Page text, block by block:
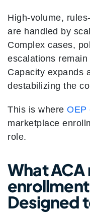
High-volume,
are handled by
Complex cases,
escalations
Capacity expands
destabilizing the
This is where OEP
marketplace
role.
What
Designed